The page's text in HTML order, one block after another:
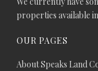
properties available
OUR PAGES
About Speaks Land